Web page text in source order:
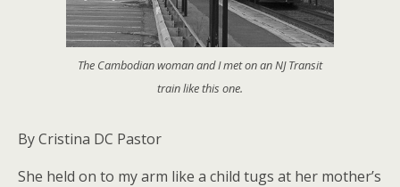
The Cambodian woman and I met on an NJ Transit
train like this one.
By Cristina DC Pastor
She held on to my arm like a child tugs at her mother’s